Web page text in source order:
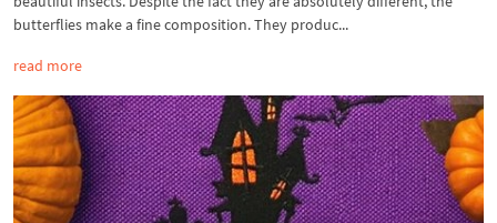
butterflies make a fine composition. They produc...
read more